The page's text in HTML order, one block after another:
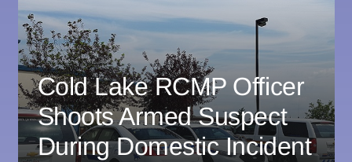
Cold Lake RCMP Officer
Shoots Armed Suspect
During Domestic Incident